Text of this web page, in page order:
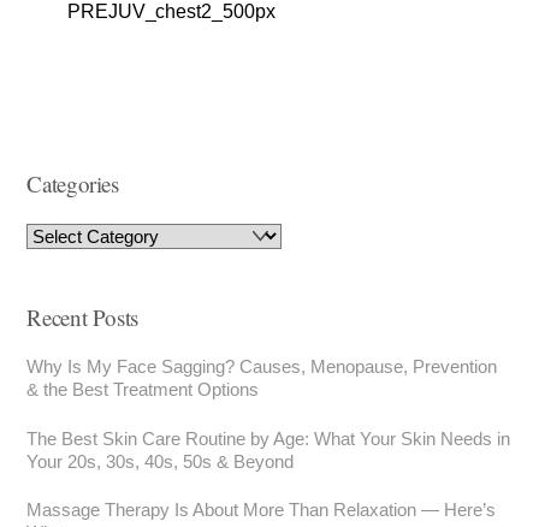
PREJUV_chest2_500px
Categories
Recent Posts
Why Is My Face Sagging? Causes, Menopause, Prevention
& the Best Treatment Options
The Best Skin Care Routine by Age: What Your Skin Needs in
Your 20s, 30s, 40s, 50s & Beyond
Massage Therapy Is About More Than Relaxation — Here’s